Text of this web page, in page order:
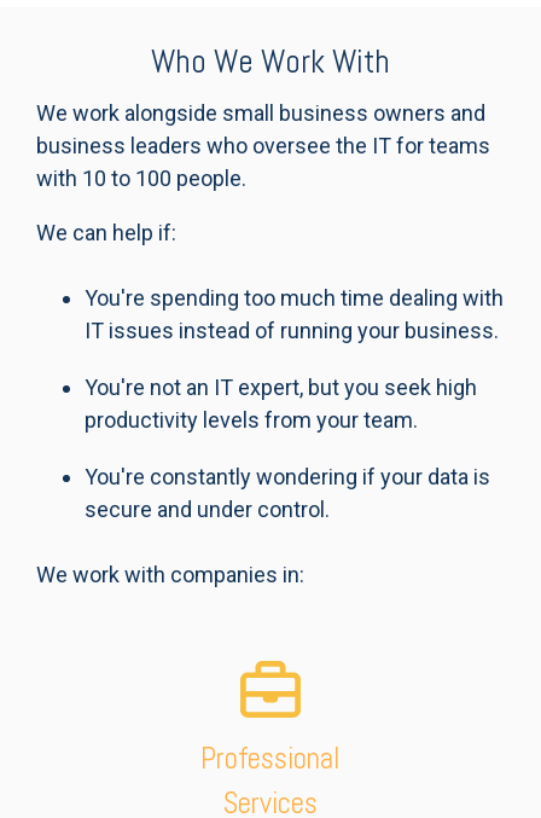
Who We Work With
We work alongside small business owners and
business leaders who oversee the IT for teams
with 10 to 100 people.
We can help if:
You're spending too much time dealing with
IT issues instead of running your business.
You're not an IT expert, but you seek high
productivity levels from your team.
You're constantly wondering if your data is
secure and under control.
We work with companies in:
Professional
Services